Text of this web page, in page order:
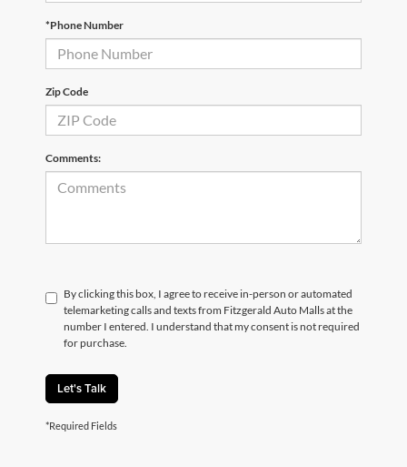
*Phone Number
Zip Code
Comments:
By clicking this box, I agree to receive in-person or automated
telemarketing calls and texts from Fitzgerald Auto Malls at the
number I entered. I understand that my consent is not required
for purchase.
Let's Talk
*Required Fields